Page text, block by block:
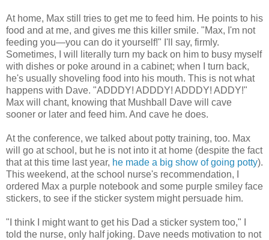
At home, Max still tries to get me to feed him. He points to his
food and at me, and gives me this killer smile. "Max, I'm not
feeding you—you can do it yourself!" I'll say, firmly.
Sometimes, I will literally turn my back on him to busy myself
with dishes or poke around in a cabinet; when I turn back,
he's usually shoveling food into his mouth. This is not what
happens with Dave. "ADDDY! ADDDY! ADDDY! ADDY!"
Max will chant, knowing that Mushball Dave will cave
sooner or later and feed him. And cave he does.
At the conference, we talked about potty training, too. Max
will go at school, but he is not into it at home (despite the fact
that at this time last year, he made a big show of going potty).
This weekend, at the school nurse's recommendation, I
ordered Max a purple notebook and some purple smiley face
stickers, to see if the sticker system might persuade him.
"I think I might want to get his Dad a sticker system too," I
told the nurse, only half joking. Dave needs motivation to not